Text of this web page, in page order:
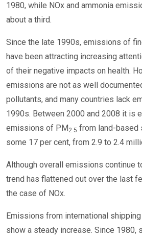
1980, while NOx and ammonia
about a third.
Since the late 1990s, emissions of
have been attracting increasing
of their negative impacts on health.
emissions are not as well
pollutants, and many countries lack
1990s. Between 2000 and 2008 it is
emissions of PM2.5 from land-based
some 17 per cent, from 2.9 to 2.4
Although overall emissions continue
trend has flattened out over the last
the case of NOx.
Emissions from international
show a steady increase. Since 1980,